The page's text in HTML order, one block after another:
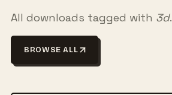
All downloads tagged with 3d.
BROWSE ALL